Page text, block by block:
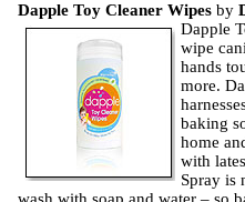
Dapple Toy Cleaner Wipes by
Dapple
wipe
hands
more.
baking
home
with
Spray is